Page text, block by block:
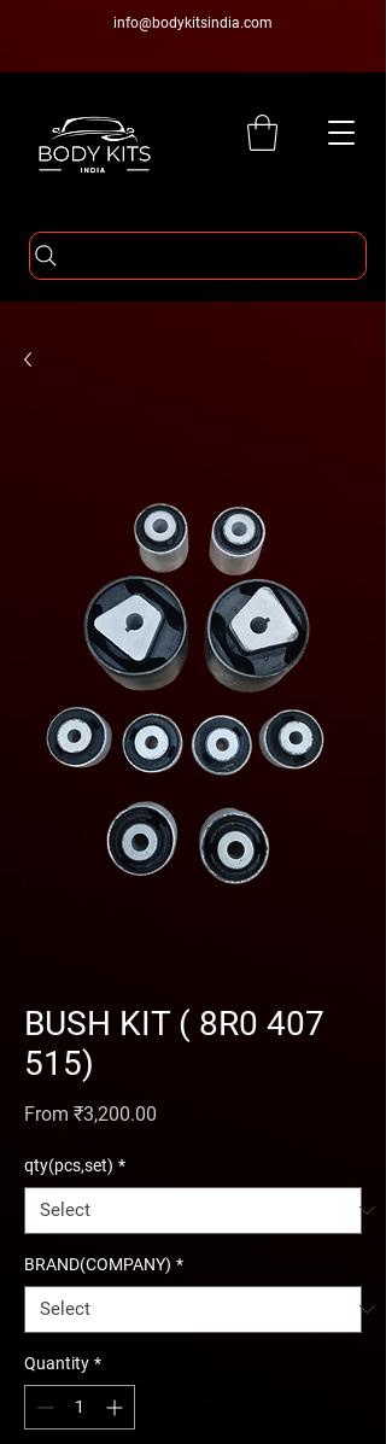
info@bodykitsindia.com
BUSH KIT ( 8R0 407
515)
From ₹3,200.00
qty(pcs,set) *
BRAND(COMPANY) *
Quantity *